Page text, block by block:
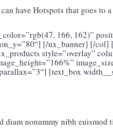
have Hotspots that goes
166, 162)”
[/ux_banner] [/
style=”overlay”
[text_box
nonummy nibh